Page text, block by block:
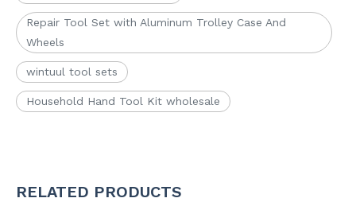
Repair Tool Set with Aluminum Trolley Case And
Wheels
wintuul tool sets
Household Hand Tool Kit wholesale
RELATED PRODUCTS